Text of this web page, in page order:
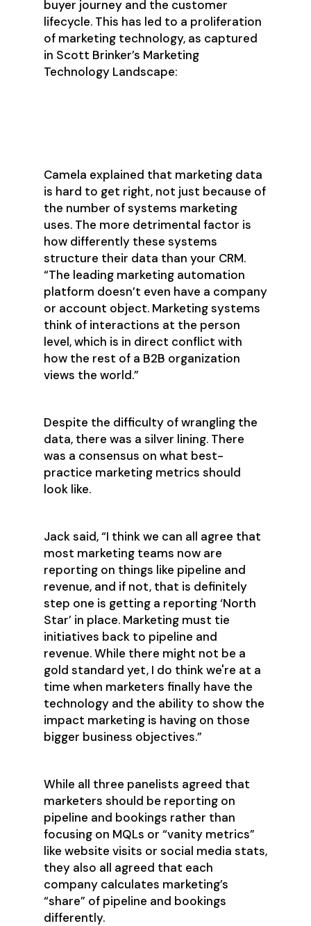
buyer journey and the customer
lifecycle. This has led to a proliferation
of marketing technology, as captured
in Scott Brinker’s Marketing
Technology Landscape:
Camela explained that marketing data
is hard to get right, not just because of
the number of systems marketing
uses. The more detrimental factor is
how differently these systems
structure their data than your CRM.
“The leading marketing automation
platform doesn’t even have a company
or account object. Marketing systems
think of interactions at the person
level, which is in direct conflict with
how the rest of a B2B organization
views the world.”
Despite the difficulty of wrangling the
data, there was a silver lining. There
was a consensus on what best-
practice marketing metrics should
look like.
Jack said, “I think we can all agree that
most marketing teams now are
reporting on things like pipeline and
revenue, and if not, that is definitely
step one is getting a reporting ‘North
Star’ in place. Marketing must tie
initiatives back to pipeline and
revenue. While there might not be a
gold standard yet, I do think we're at a
time when marketers finally have the
technology and the ability to show the
impact marketing is having on those
bigger business objectives.”
While all three panelists agreed that
marketers should be reporting on
pipeline and bookings rather than
focusing on MQLs or “vanity metrics”
like website visits or social media stats,
they also all agreed that each
company calculates marketing’s
“share” of pipeline and bookings
differently.